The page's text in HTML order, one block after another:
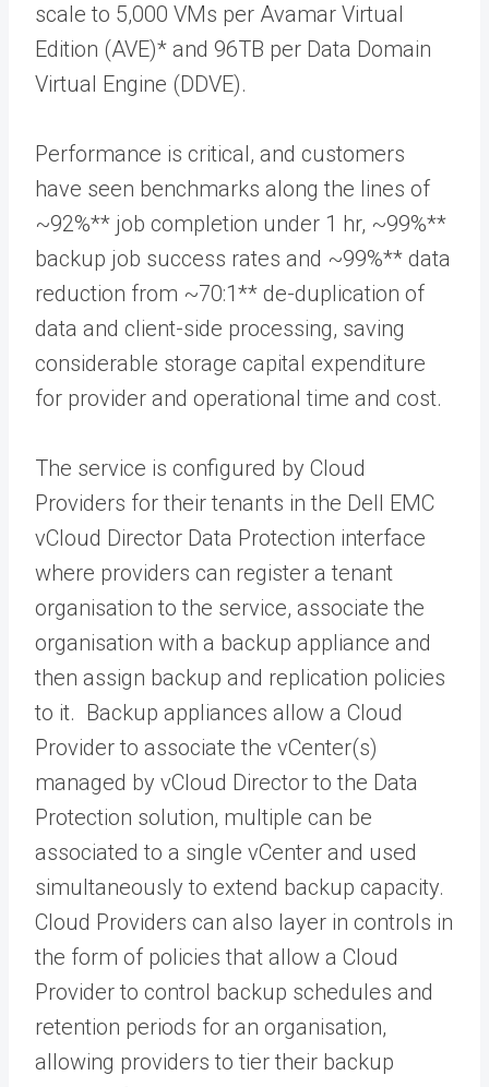
scale to 5,000 VMs per Avamar Virtual
Edition (AVE)* and 96TB per Data Domain
Virtual Engine (DDVE).
Performance is critical, and customers
have seen benchmarks along the lines of
~92%** job completion under 1 hr, ~99%**
backup job success rates and ~99%** data
reduction from ~70:1** de-duplication of
data and client-side processing, saving
considerable storage capital expenditure
for provider and operational time and cost.
The service is configured by Cloud
Providers for their tenants in the Dell EMC
vCloud Director Data Protection interface
where providers can register a tenant
organisation to the service, associate the
organisation with a backup appliance and
then assign backup and replication policies
to it. Backup appliances allow a Cloud
Provider to associate the vCenter(s)
managed by vCloud Director to the Data
Protection solution, multiple can be
associated to a single vCenter and used
simultaneously to extend backup capacity.
Cloud Providers can also layer in controls in
the form of policies that allow a Cloud
Provider to control backup schedules and
retention periods for an organisation,
allowing providers to tier their backup